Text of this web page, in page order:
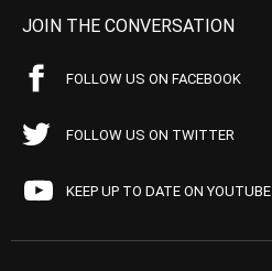
JOIN THE CONVERSATION
FOLLOW US ON FACEBOOK
FOLLOW US ON TWITTER
KEEP UP TO DATE ON YOUTUBE